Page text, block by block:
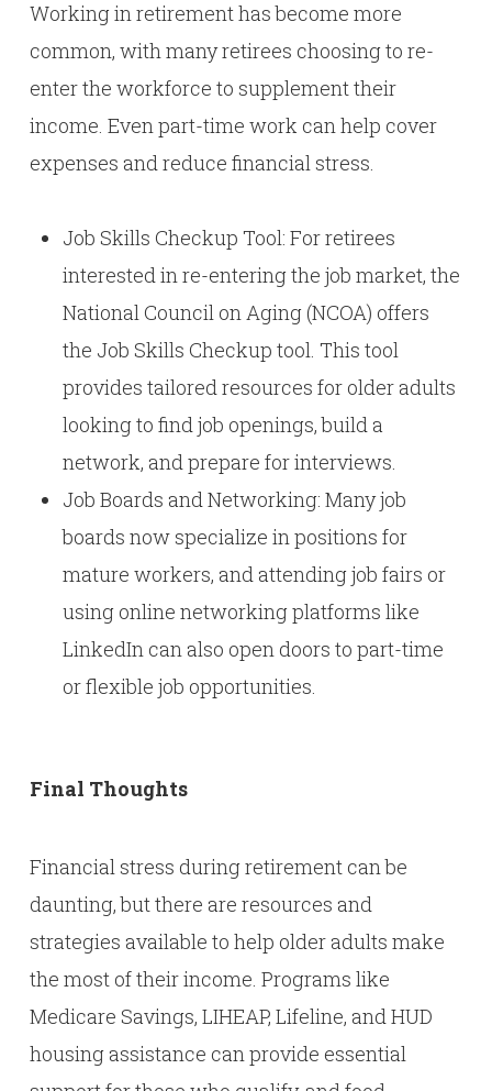
Working in retirement has become more
common, with many retirees choosing to re-
enter the workforce to supplement their
income. Even part-time work can help cover
expenses and reduce financial stress.
Job Skills Checkup Tool: For retirees
interested in re-entering the job market, the
National Council on Aging (NCOA) offers
the Job Skills Checkup tool. This tool
provides tailored resources for older adults
looking to find job openings, build a
network, and prepare for interviews.
Job Boards and Networking: Many job
boards now specialize in positions for
mature workers, and attending job fairs or
using online networking platforms like
LinkedIn can also open doors to part-time
or flexible job opportunities.
Final Thoughts
Financial stress during retirement can be
daunting, but there are resources and
strategies available to help older adults make
the most of their income. Programs like
Medicare Savings, LIHEAP, Lifeline, and HUD
housing assistance can provide essential